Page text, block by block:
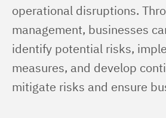
operational disruptions.
management, businesses
identify potential risks,
measures, and develop
mitigate risks and ensure